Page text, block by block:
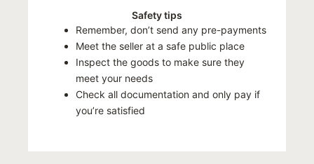
Safety tips
Remember, don’t send any pre-payments
Meet the seller at a safe public place
Inspect the goods to make sure they
meet your needs
Check all documentation and only pay if
you’re satisfied